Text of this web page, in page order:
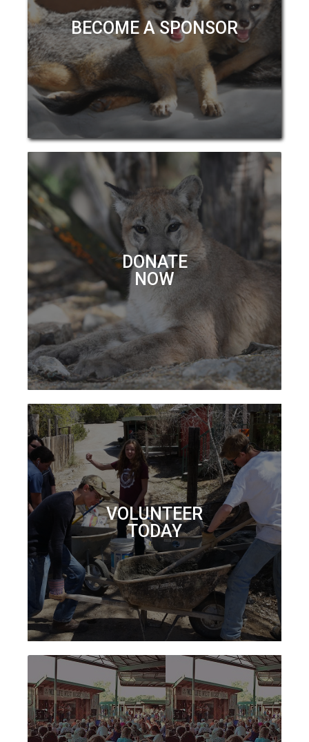
BECOME A SPONSOR
DONATE
NOW
VOLUNTEER
TODAY